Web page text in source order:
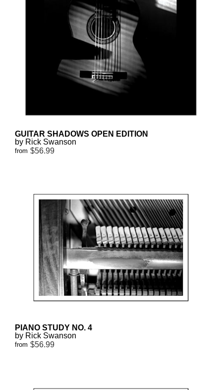
GUITAR SHADOWS OPEN EDITION
by Rick Swanson
from $56.99
PIANO STUDY NO. 4
by Rick Swanson
from $56.99